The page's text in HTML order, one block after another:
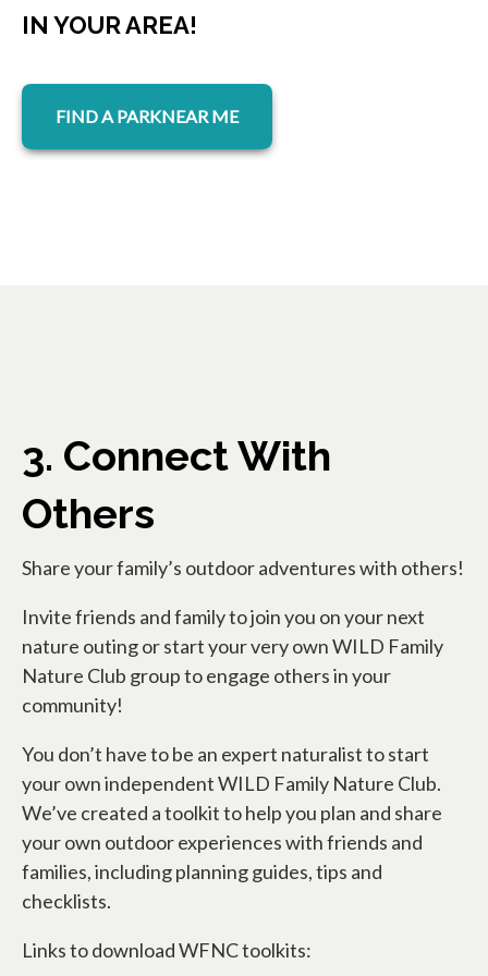
IN YOUR AREA!
FIND A PARKNEAR ME
opens in a new tab
3. Connect With
Others
Share your family’s outdoor adventures with others!
Invite friends and family to join you on your next
nature outing or start your very own WILD Family
Nature Club group to engage others in your
community!
You don’t have to be an expert naturalist to start
your own independent WILD Family Nature Club.
We’ve created a toolkit to help you plan and share
your own outdoor experiences with friends and
families, including planning guides, tips and
checklists.
Links to download WFNC toolkits: